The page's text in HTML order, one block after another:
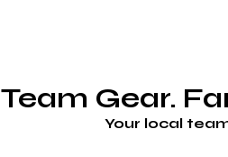
Team Gear.
Your local